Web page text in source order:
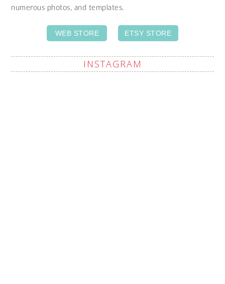
numerous photos, and templates.
WEB STORE ETSY STORE
INSTAGRAM